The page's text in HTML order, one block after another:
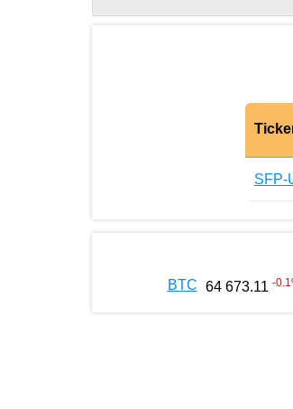
SFP-
BTC 64 673.11 -0.1